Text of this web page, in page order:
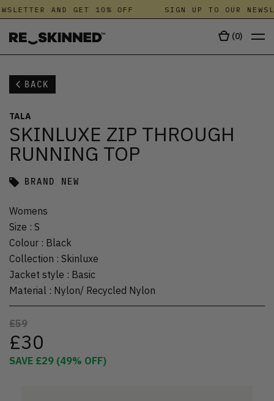
AND GET 10% OFF SIGN UP TO OUR
(0)
BACK
TALA
SKINLUXE ZIP THROUGH
RUNNING TOP
BRAND NEW
Womens
Size : S
Colour : Black
Collection : Skinluxe
Jacket style : Basic
Material : Nylon/ Recycled Nylon
£59
£30
SAVE £29 (49% OFF)